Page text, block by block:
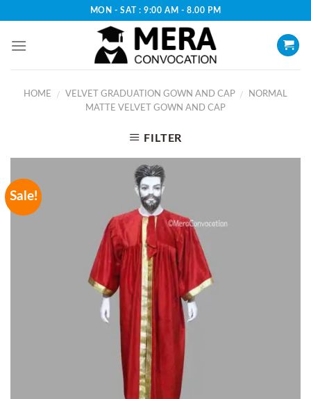
content
MON - SAT : 9:00 AM - 8.00 PM
HOME / VELVET GRADUATION GOWN AND CAP /
NORMAL
MATTE VELVET GOWN AND CAP
FILTER
Sale!